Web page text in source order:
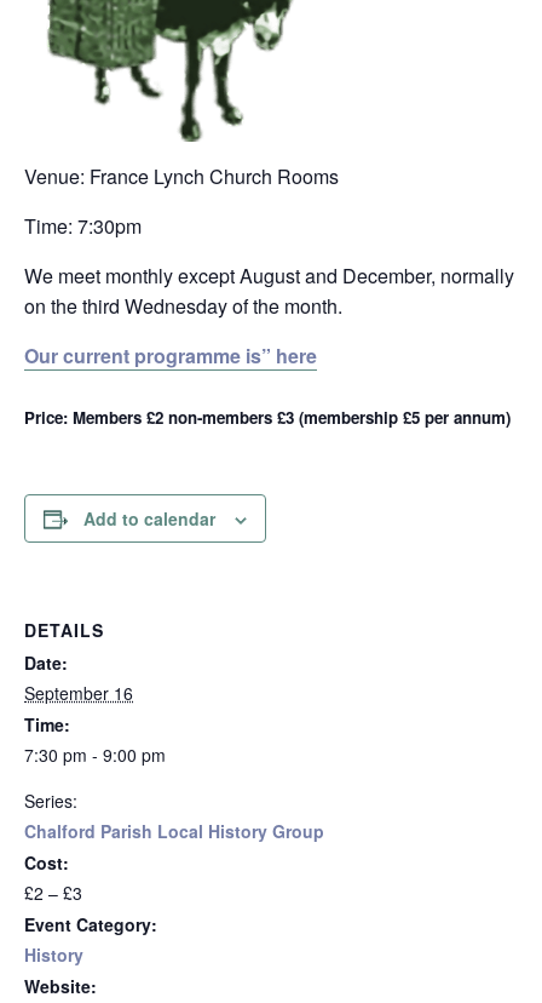
Venue: France Lynch Church Rooms
Time: 7:30pm
We meet monthly except August and December, normally
on the third Wednesday of the month.
Our current programme is” here
Price: Members £2 non-members £3 (membership £5 per annum)
Add to calendar
DETAILS
Date:
September 16
Time:
7:30 pm - 9:00 pm
Series:
Chalford Parish Local History Group
Cost:
£2 – £3
Event Category:
History
Website: